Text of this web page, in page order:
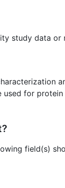
study data or
for
field(s)